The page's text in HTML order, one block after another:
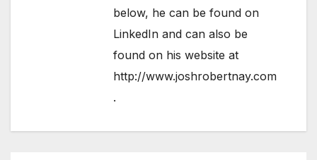
below, he can be found on
LinkedIn and can also be
found on his website at
http://www.joshrobertnay.com
.